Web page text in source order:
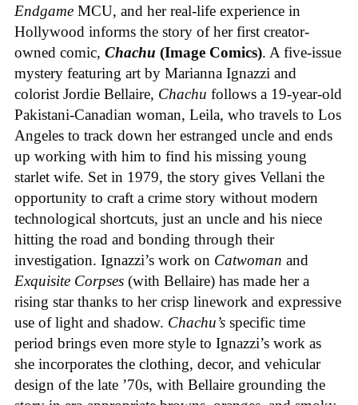
Endgame MCU, and her real-life experience in
Hollywood informs the story of her first creator-
owned comic, Chachu (Image Comics). A five-issue
mystery featuring art by Marianna Ignazzi and
colorist Jordie Bellaire, Chachu follows a 19-year-old
Pakistani-Canadian woman, Leila, who travels to Los
Angeles to track down her estranged uncle and ends
up working with him to find his missing young
starlet wife. Set in 1979, the story gives Vellani the
opportunity to craft a crime story without modern
technological shortcuts, just an uncle and his niece
hitting the road and bonding through their
investigation. Ignazzi’s work on Catwoman and
Exquisite Corpses (with Bellaire) has made her a
rising star thanks to her crisp linework and expressive
use of light and shadow. Chachu’s specific time
period brings even more style to Ignazzi’s work as
she incorporates the clothing, decor, and vehicular
design of the late ’70s, with Bellaire grounding the